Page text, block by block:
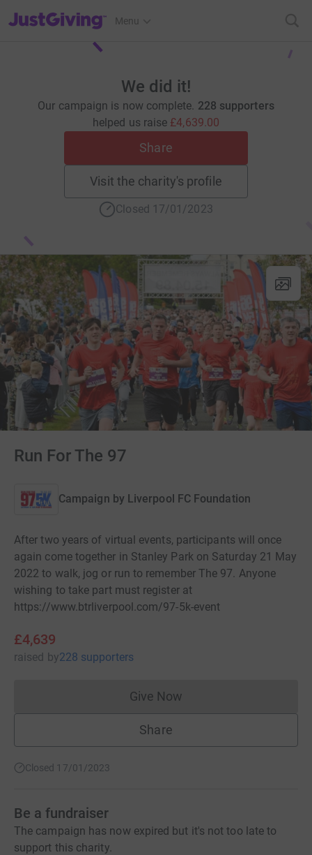
JustGiving’s homepage
Menu
We did it!
Our campaign is now complete. 228 supporters
helped us raise £4,639.00
Share
Visit the charity's profile
Closed 17/01/2023
Run For The 97
Campaign by Liverpool FC Foundation
After two years of virtual events, participants will once
again come together in Stanley Park on Saturday 21 May
2022 to walk, jog or run to remember The 97. Anyone
wishing to take part must register at
https://www.btrliverpool.com/97-5k-event
£4,639
raised by228 supporters
Give NowDonations cannot currently
Share
Closed 17/01/2023
Be a fundraiser
The campaign has now expired but it's not too late to
support this charity.